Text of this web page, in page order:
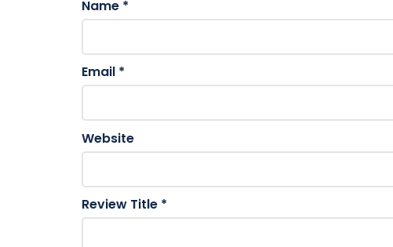
Name *
Email *
Website
Review Title *